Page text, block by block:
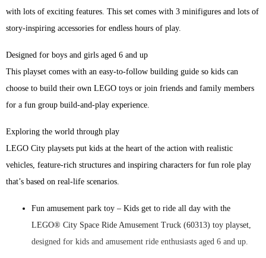
with lots of exciting features. This set comes with 3 minifigures and lots of
story-inspiring accessories for endless hours of play.
Designed for boys and girls aged 6 and up
This playset comes with an easy-to-follow building guide so kids can
choose to build their own LEGO toys or join friends and family members
for a fun group build-and-play experience.
Exploring the world through play
LEGO City playsets put kids at the heart of the action with realistic
vehicles, feature-rich structures and inspiring characters for fun role play
that’s based on real-life scenarios.
Fun amusement park toy – Kids get to ride all day with the
LEGO® City Space Ride Amusement Truck (60313) toy playset,
designed for kids and amusement ride enthusiasts aged 6 and up.